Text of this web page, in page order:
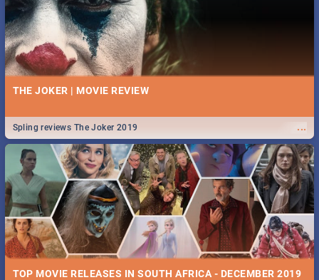
THE JOKER | MOVIE REVIEW
...
Spling reviews The Joker 2019
TOP MOVIE RELEASES IN SOUTH AFRICA - DECEMBER 2019